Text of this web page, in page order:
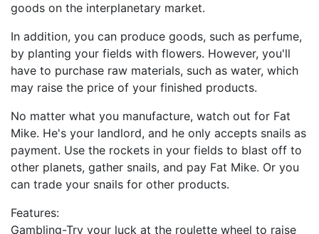
goods on the interplanetary market.
In addition, you can produce goods, such as perfume,
by planting your fields with flowers. However, you'll
have to purchase raw materials, such as water, which
may raise the price of your finished products.
No matter what you manufacture, watch out for Fat
Mike. He's your landlord, and he only accepts snails as
payment. Use the rockets in your fields to blast off to
other planets, gather snails, and pay Fat Mike. Or you
can trade your snails for other products.
Features:
Gambling-Try your luck at the roulette wheel to raise